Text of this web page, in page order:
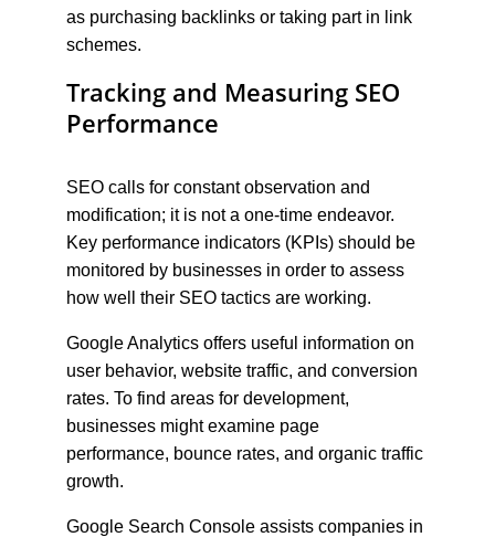
as purchasing backlinks or taking part in link
schemes.
Tracking and Measuring SEO
Performance
SEO calls for constant observation and
modification; it is not a one-time endeavor.
Key performance indicators (KPIs) should be
monitored by businesses in order to assess
how well their SEO tactics are working.
Google Analytics offers useful information on
user behavior, website traffic, and conversion
rates. To find areas for development,
businesses might examine page
performance, bounce rates, and organic traffic
growth.
Google Search Console assists companies in